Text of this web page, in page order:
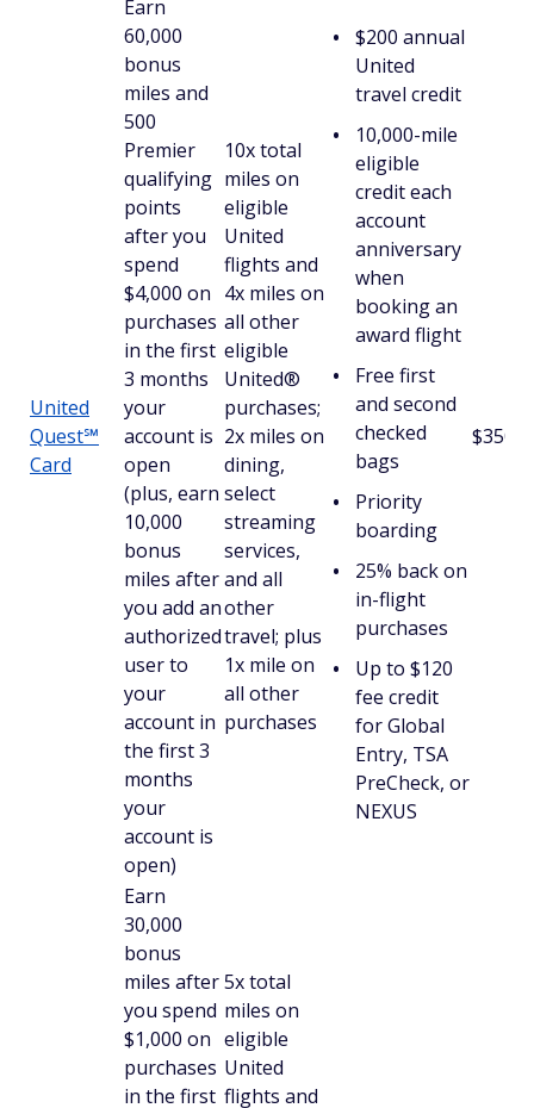
United
Quest℠
Card
Earn
60,000
bonus
miles and
500
Premier
qualifying
points
after you
spend
$4,000 on
purchases
in the first
3 months
your
account is
open
(plus, earn
10,000
bonus
miles after
you add an
authorized
user to
your
account in
the first 3
months
your
account is
open)
10x total
miles on
eligible
United
flights and
4x miles on
all other
eligible
United®
purchases;
2x miles on
dining,
select
streaming
services,
and all
other
travel; plus
1x mile on
all other
purchases
$200 annual
United
travel credit
10,000-mile
eligible
credit each
account
anniversary
when
booking an
award flight
Free first
and second
checked
bags
Priority
boarding
25% back on
in-flight
purchases
Up to $120
fee credit
for Global
Entry, TSA
PreCheck, or
NEXUS
$350
Earn
30,000
bonus
miles after
you spend
$1,000 on
purchases
in the first
5x total
miles on
eligible
United
flights and